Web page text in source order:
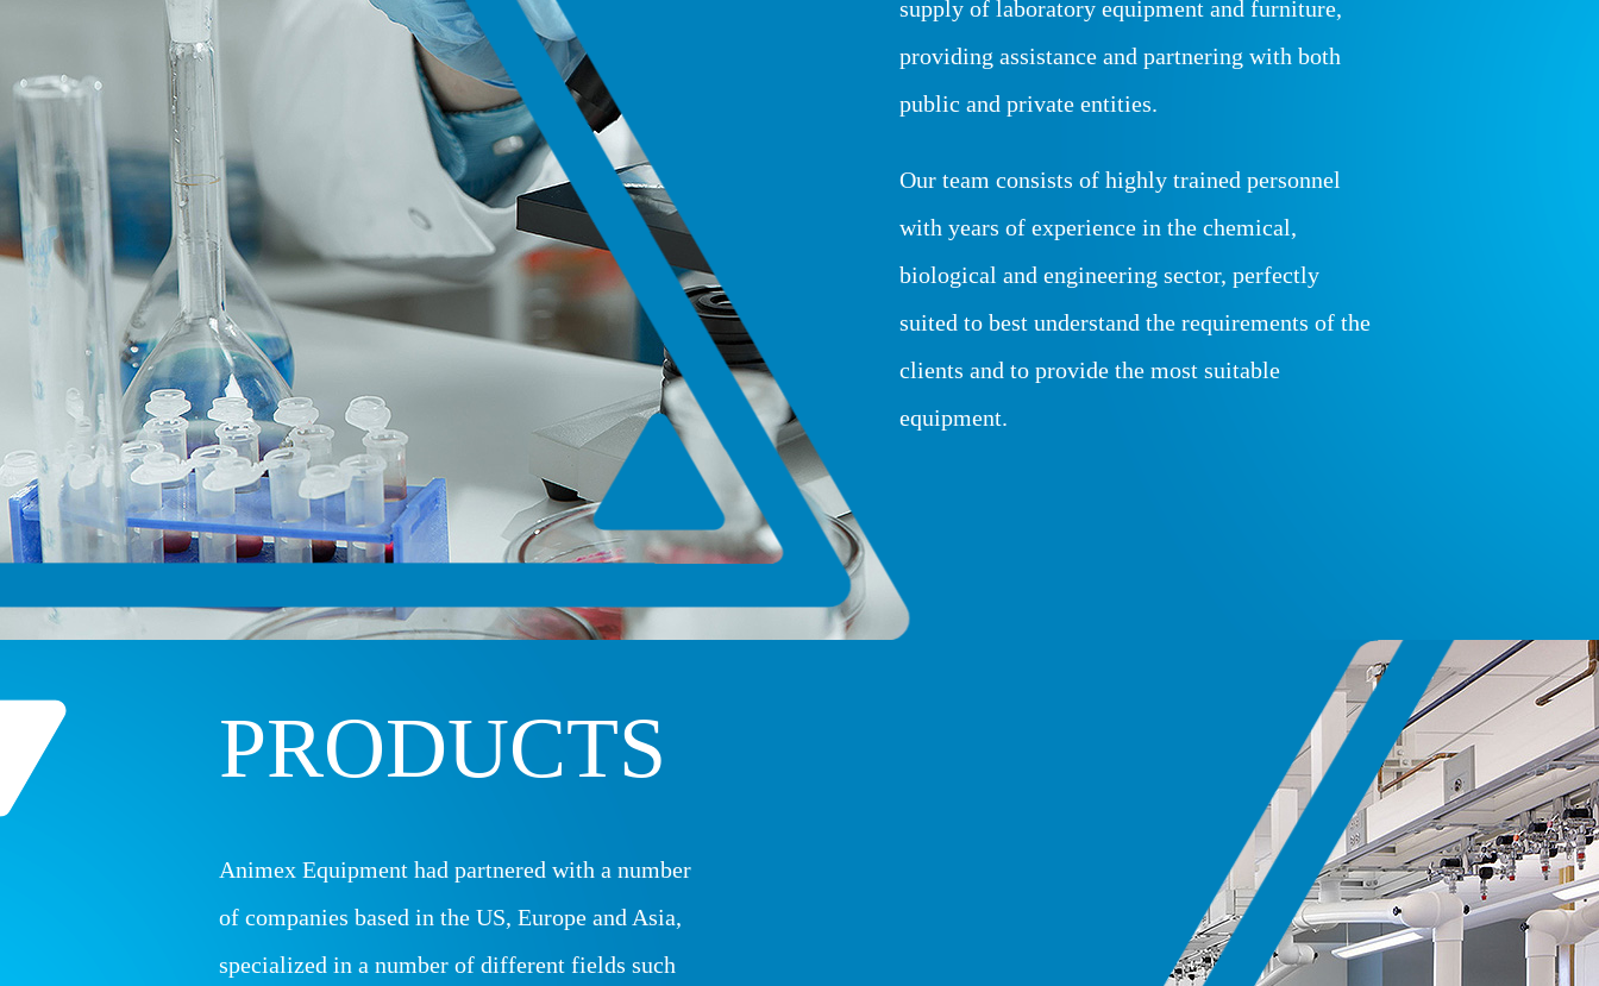
supply of laboratory equipment and furniture,
providing assistance and partnering with both
public and private entities.
Our team consists of highly trained personnel
with years of experience in the chemical,
biological and engineering sector, perfectly
suited to best understand the requirements of the
clients and to provide the most suitable
equipment.
PRODUCTS
Animex Equipment had partnered with a number
of companies based in the US, Europe and Asia,
specialized in a number of different fields such